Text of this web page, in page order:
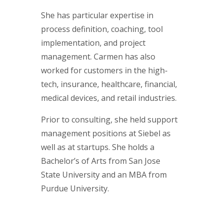
She has particular expertise in
process definition, coaching, tool
implementation, and project
management. Carmen has also
worked for customers in the high-
tech, insurance, healthcare, financial,
medical devices, and retail industries.
Prior to consulting, she held support
management positions at Siebel as
well as at startups. She holds a
Bachelor’s of Arts from San Jose
State University and an MBA from
Purdue University.